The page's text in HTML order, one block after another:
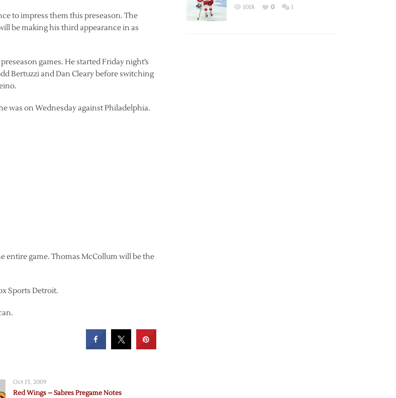
to impress them this preseason. The
be making his third appearance in as
games. He started Friday night’s
Bertuzzi and Dan Cleary before switching
was on Wednesday against Philadelphia.
entire game. Thomas McCollum will be the
Sports Detroit.
Oct 13, 2009
Red Wings – Sabres Pregame Notes
Exhibition
1018 0 1